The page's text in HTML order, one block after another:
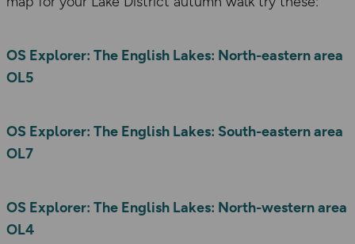
OS Explorer: The English Lakes: North-eastern area
OL5
OS Explorer: The English Lakes: South-eastern area
OL7
OS Explorer: The English Lakes: North-western area
OL4